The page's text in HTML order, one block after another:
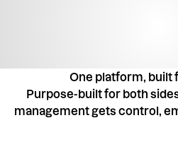
One platform, built
Purpose-built for both
management gets control,